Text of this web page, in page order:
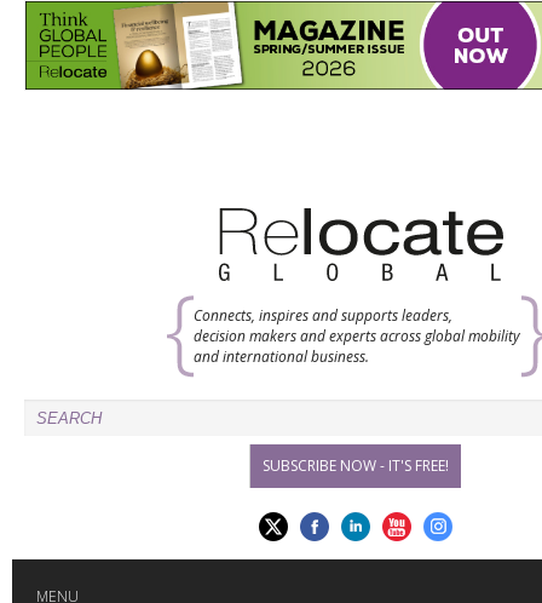
Connects, inspires and supports leaders,
decision makers and experts across global mobility
and international business.
SUBSCRIBE NOW - IT'S FREE!
MENU